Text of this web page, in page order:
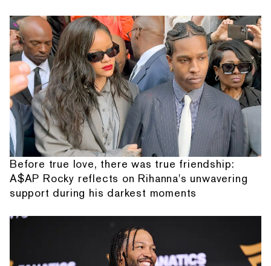
Before true love, there was true friendship:
A$AP Rocky reflects on Rihanna's unwavering
support during his darkest moments